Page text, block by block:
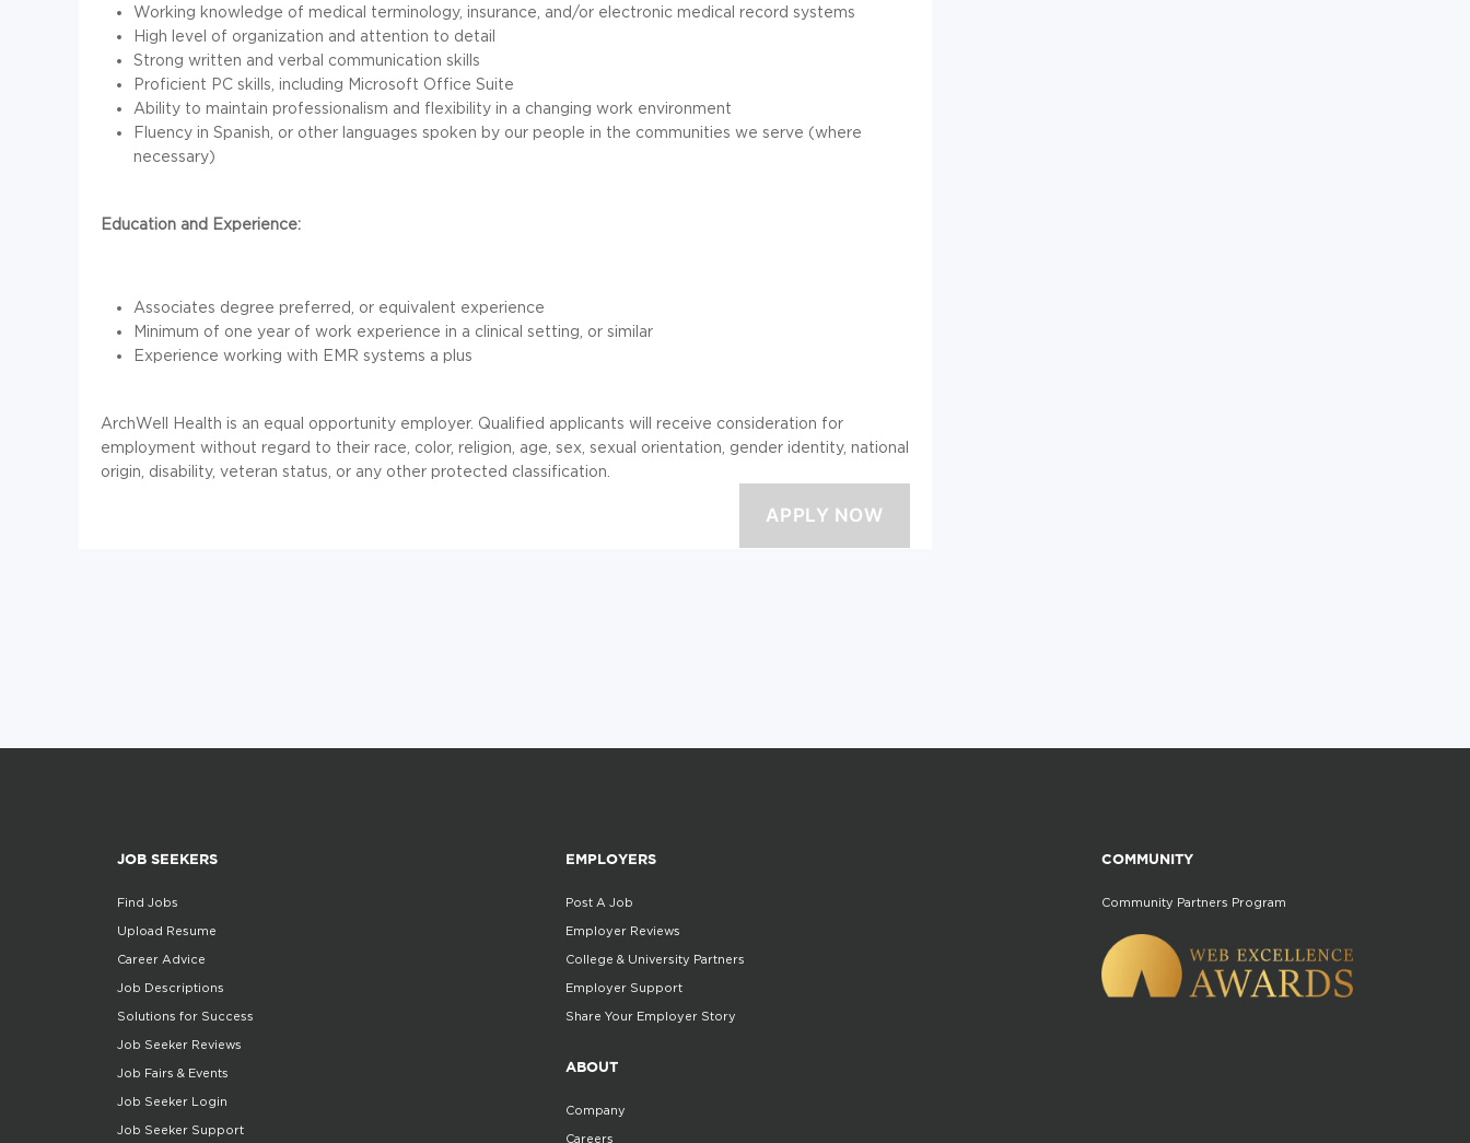
Working knowledge of medical terminology, insurance, and/or electronic medical record systems
High level of organization and attention to detail
Strong written and verbal communication skills
Proficient PC skills, including Microsoft Office Suite
Ability to maintain professionalism and flexibility in a changing work environment
Fluency in Spanish, or other languages spoken by our people in the communities we serve (where
necessary)
Education and Experience:
Associates degree preferred, or equivalent experience
Minimum of one year of work experience in a clinical setting, or similar
Experience working with EMR systems a plus
ArchWell
Health is an equal opportunity employer. Qualified applicants will receive consideration for
employment without regard to their race, color, religion, age, sex, sexual orientation, gender identity, national
origin, disability, veteran status, or any other protected classification.
JOB SEEKERS
Find Jobs
Upload Resume
Career Advice
Job Descriptions
Solutions for Success
Job Seeker Reviews
Job Fairs & Events
Job Seeker Login
Job Seeker Support
EMPLOYERS
Post A Job
Employer Reviews
College & University Partners
Employer Support
Share Your Employer Story
ABOUT
Company
Careers
COMMUNITY
Community Partners Program